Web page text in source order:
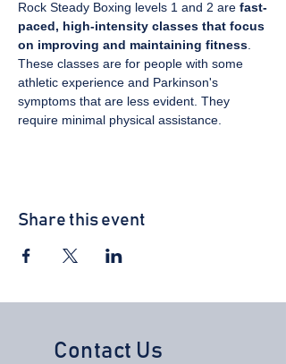
Rock Steady Boxing levels 1 and 2 are fast-
paced, high-intensity classes that focus
on improving and maintaining fitness
These classes are for people with some
athletic experience and Parkinson's
symptoms that are less evident. They
require minimal physical assistance.
Share this event
Contact Us